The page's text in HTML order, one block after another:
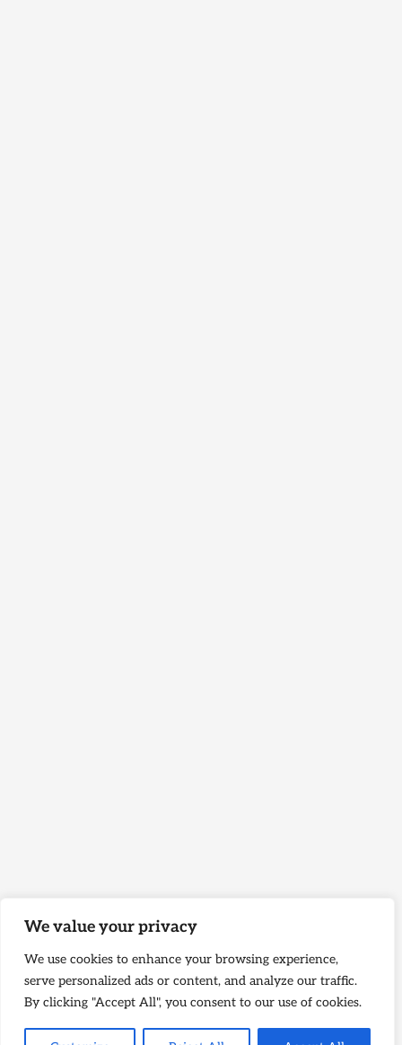
We value your privacy
We use cookies to enhance your browsing experience,
serve personalized ads or content, and analyze our traffic.
By clicking "Accept All", you consent to our use of cookies.